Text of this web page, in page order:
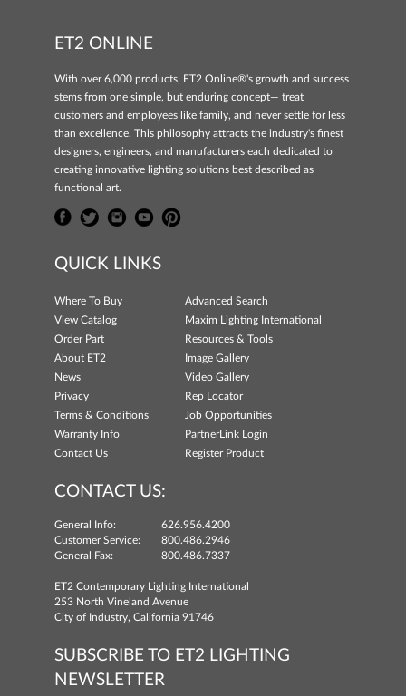
ET2 ONLINE
With over 6,000 products, ET2 Online®'s growth and success
stems from one simple, but enduring concept— treat
customers and employees like family, and never settle for less
than excellence. This philosophy attracts the industry's finest
designers, engineers, and manufacturers each dedicated to
creating innovative lighting solutions best described as
functional art.
QUICK LINKS
Where To Buy
Advanced Search
View Catalog
Maxim Lighting International
Order Part
Resources & Tools
About ET2
Image Gallery
News
Video Gallery
Privacy
Rep Locator
Terms & Conditions
Job Opportunities
Warranty Info
PartnerLink Login
Contact Us
Register Product
CONTACT US:
General Info:
626.956.4200
Customer Service:
800.486.2946
General Fax:
800.486.7337
ET2 Contemporary Lighting International
253 North Vineland Avenue
City of Industry, California 91746
SUBSCRIBE TO ET2 LIGHTING
NEWSLETTER